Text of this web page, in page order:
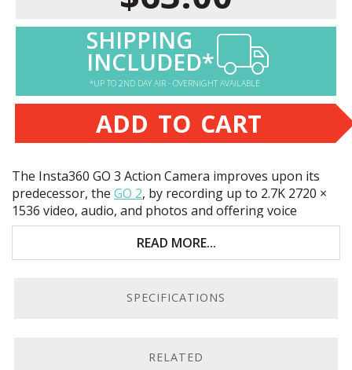
SHIPPING
INCLUDED*
*UP TO 2ND DAY AIR - OVERNIGHT AVAILABLE
ADD TO CART
The Insta360 GO 3 Action Camera improves upon its
predecessor, the GO 2, by recording up to 2.7K 2720 ×
1536 video, audio, and photos and offering voice
control. Key features include:
128GB flash memory
READ MORE...
SPECIFICATIONS
RELATED